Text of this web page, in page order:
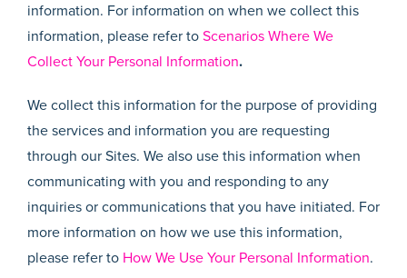
information. For information on when we collect this
information, please refer to Scenarios Where We
Collect Your Personal Information.
We collect this information for the purpose of providing
the services and information you are requesting
through our Sites. We also use this information when
communicating with you and responding to any
inquiries or communications that you have initiated. For
more information on how we use this information,
please refer to How We Use Your Personal Information.